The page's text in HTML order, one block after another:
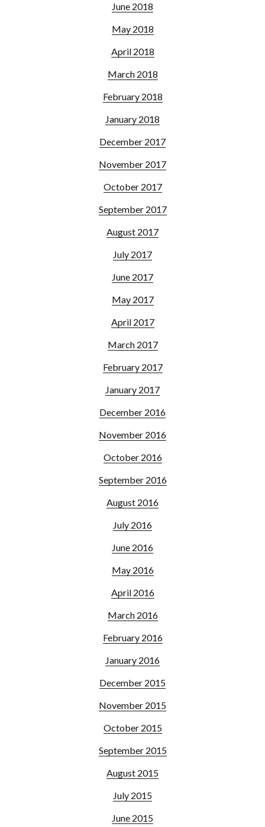
June 2018
May 2018
April 2018
March 2018
February 2018
January 2018
December 2017
November 2017
October 2017
September 2017
August 2017
July 2017
June 2017
May 2017
April 2017
March 2017
February 2017
January 2017
December 2016
November 2016
October 2016
September 2016
August 2016
July 2016
June 2016
May 2016
April 2016
March 2016
February 2016
January 2016
December 2015
November 2015
October 2015
September 2015
August 2015
July 2015
June 2015